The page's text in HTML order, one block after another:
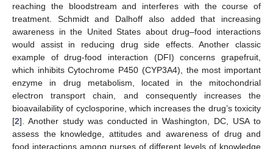
reaching the bloodstream and interferes with the course of
treatment. Schmidt and Dalhoff also added that increasing
awareness in the United States about drug–food interactions
would assist in reducing drug side effects. Another classic
example of drug-food interaction (DFI) concerns grapefruit,
which inhibits Cytochrome P450 (CYP3A4), the most important
enzyme in drug metabolism, located in the mitochondrial
electron transport chain, and consequently increases the
bioavailability of cyclosporine, which increases the drug’s toxicity
[2]. Another study was conducted in Washington, DC, USA to
assess the knowledge, attitudes and awareness of drug and
food interactions among nurses of different levels of knowledge